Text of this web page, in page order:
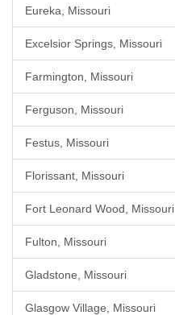
Eureka, Missouri
Excelsior Springs, Missouri
Farmington, Missouri
Ferguson, Missouri
Festus, Missouri
Florissant, Missouri
Fort Leonard Wood, Missouri
Fulton, Missouri
Gladstone, Missouri
Glasgow Village, Missouri